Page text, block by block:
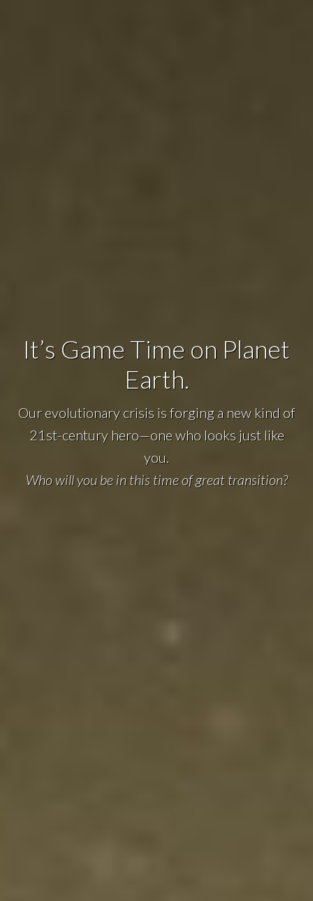
It’s Game Time on Planet
Earth.
Our evolutionary crisis is forging a new kind of
21st-century hero—one who looks just like
you.
Who will you be in this time of great transition?